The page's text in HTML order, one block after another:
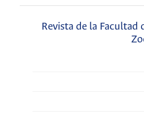
Revista de la Facultad